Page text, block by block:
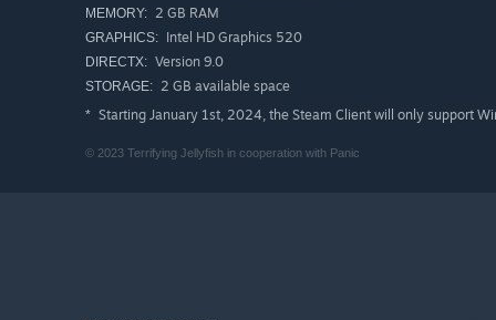
Use a microphone to blow on your food or slurp it up!
Experiment enough and you may even uncover some
MEMORY: 2 GB RAM
GRAPHICS: Intel HD Graphics 520
DIRECTX: Version 9.0
STORAGE: 2 GB available space
* Starting January 1st, 2024, the Steam Client will only support
© 2023 Terrifying Jellyfish in cooperation with Panic